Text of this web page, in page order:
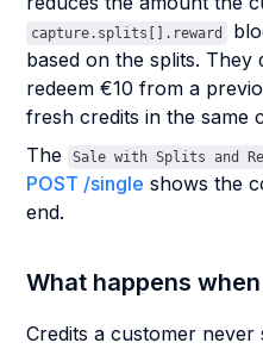
capture.splits[].reward
based on the splits.
redeem €10 from a
fresh credits in the same
The
Sale with Splits and
POST /single shows the
end.
What happens
Credits a customer